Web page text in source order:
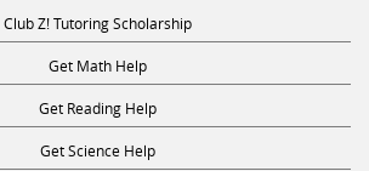
Club Z! Tutoring Scholarship
Get Math Help
Get Reading Help
Get Science Help